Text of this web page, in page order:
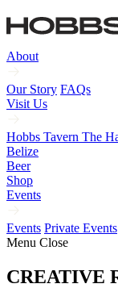
About
Our Story FAQs
Visit Us
Hobbs Tavern The
Belize
Beer
Shop
Events
Events Private Events
Menu Close
CREATIVE